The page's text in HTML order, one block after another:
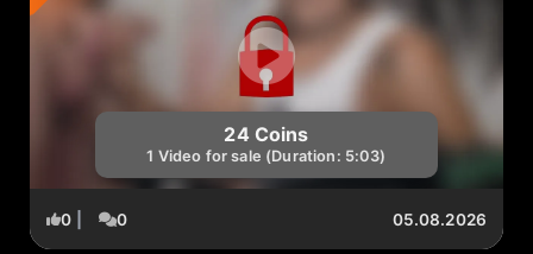
24 Coins
1 Video for sale (Duration: 5:03)
0 0 05.08.2026